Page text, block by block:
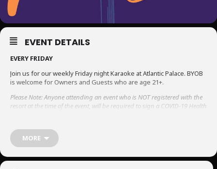
EVENT DETAILS
EVERY FRIDAY
Join us for our weekly Friday night Karaoke at Atlantic Palace. BYOB
is welcome for Owners and Guests who are age 21+.
Please Note: Anyone attending an event who is NOT registered with the
resort at the time of the event, will be required to sign a COVID-19 Health
MORE